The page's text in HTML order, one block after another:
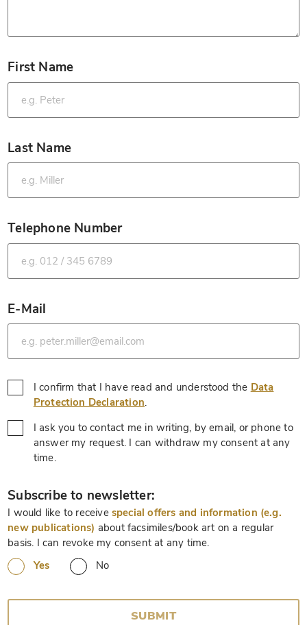
First Name
*
Last Name
*
Telephone Number
*
E-Mail
*
I confirm that I have read and understood the Data
Protection Declaration.
I ask you to contact me in writing, by email, or phone to
answer my request. I can withdraw my consent at any
time.
Subscribe to newsletter:
I would like to receive special offers and information (e.g.
new publications) about facsimiles/book art on a regular
basis. I can revoke my consent at any time.
Yes
No
SUBMIT